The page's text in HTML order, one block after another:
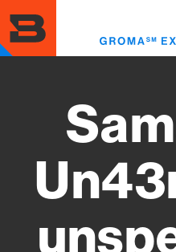
to
main
content